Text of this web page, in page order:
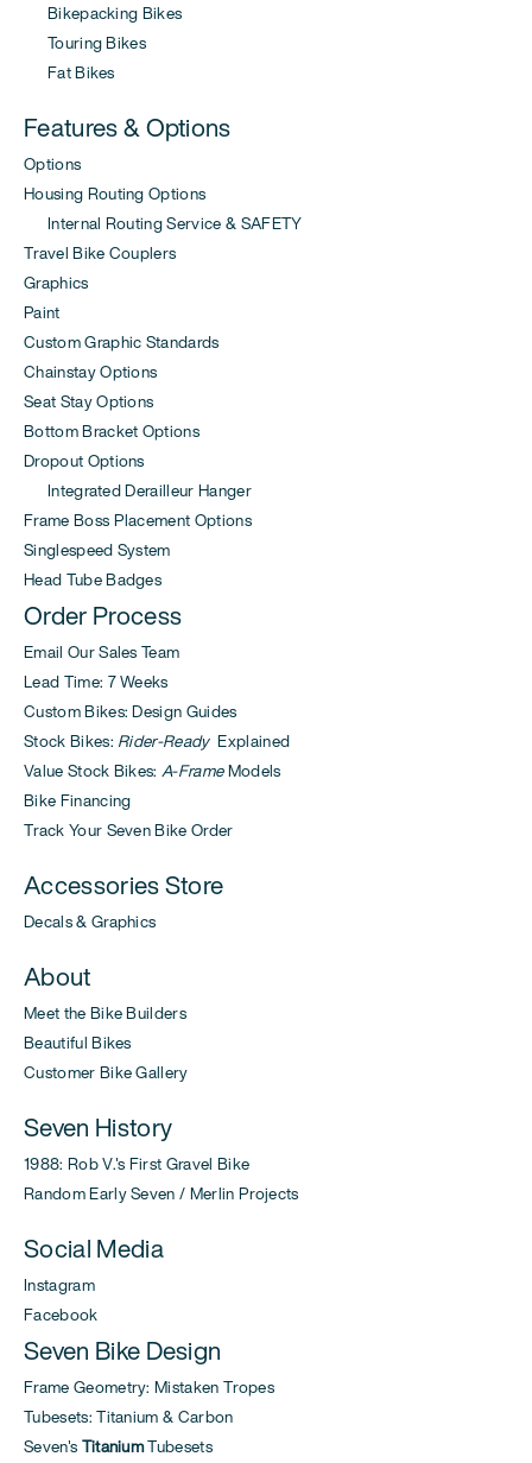
Bikepacking Bikes
Touring Bikes
Fat Bikes
Features & Options
Options
Housing Routing Options
Internal Routing Service & SAFETY
Travel Bike Couplers
Graphics
Paint
Custom Graphic Standards
Chainstay Options
Seat Stay Options
Bottom Bracket Options
Dropout Options
Integrated Derailleur Hanger
Frame Boss Placement Options
Singlespeed System
Head Tube Badges
Order Process
Email Our Sales Team
Lead Time: 7 Weeks
Custom Bikes: Design Guides
Stock Bikes: Rider-ReadyExplained
Value Stock Bikes:A-FrameModels
Bike Financing
Track Your Seven Bike Order
Accessories Store
Decals & Graphics
About
Meet the Bike Builders
Beautiful Bikes
Customer Bike Gallery
Seven History
1988: Rob V.'s First Gravel Bike
Random Early Seven / Merlin Projects
Social Media
Instagram
Facebook
Seven Bike Design
Frame Geometry: Mistaken Tropes
Tubesets: Titanium & Carbon
Seven's TitaniumTubesets